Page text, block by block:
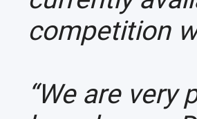
competition
“We are